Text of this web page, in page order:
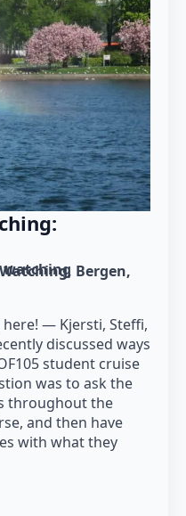
watching Bergen
here! — Kjersti, Steffi,
discussed ways
student cruise
was to ask the
throughout the
and then have
with what they